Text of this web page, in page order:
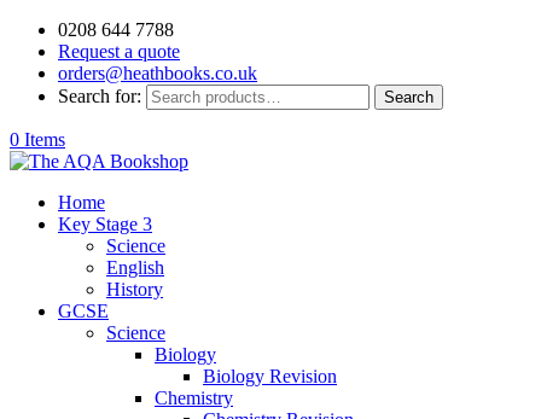
0208 644 7788
Request a quote
orders@heathbooks.co.uk
Search for:
Search
0 Items
Home
Key Stage 3
Science
English
History
GCSE
Science
Biology
Biology Revision
Chemistry